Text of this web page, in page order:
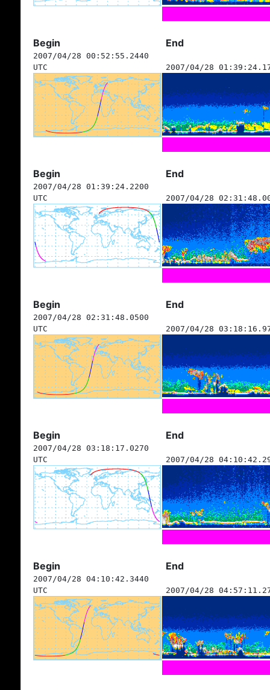
Begin End
2007/04/28 00:52:55.2440
UTC
2007/04/28
Begin End
2007/04/28 01:39:24.2200
UTC
2007/04/28
Begin End
2007/04/28 02:31:48.0500
UTC
2007/04/28
Begin End
2007/04/28 03:18:17.0270
UTC
2007/04/28
Begin End
2007/04/28 04:10:42.3440
UTC
2007/04/28